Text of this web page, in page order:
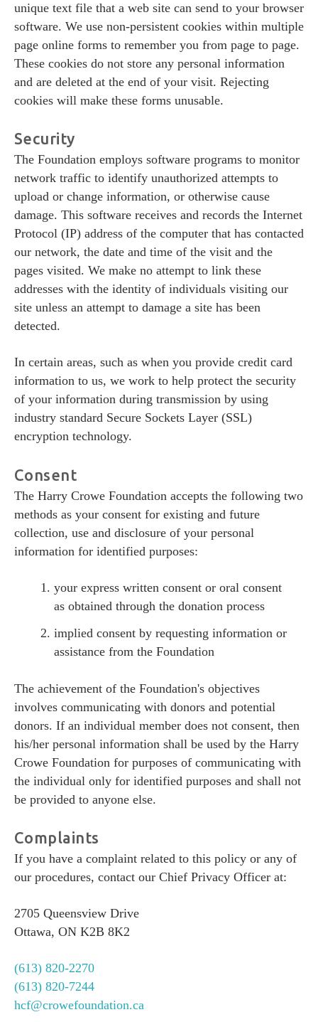
unique text file that a web site can send to your browser
software. We use non-persistent cookies within multiple
page online forms to remember you from page to page.
These cookies do not store any personal information
and are deleted at the end of your visit. Rejecting
cookies will make these forms unusable.
Security
The Foundation employs software programs to monitor
network traffic to identify unauthorized attempts to
upload or change information, or otherwise cause
damage. This software receives and records the Internet
Protocol (IP) address of the computer that has contacted
our network, the date and time of the visit and the
pages visited. We make no attempt to link these
addresses with the identity of individuals visiting our
site unless an attempt to damage a site has been
detected.
In certain areas, such as when you provide credit card
information to us, we work to help protect the security
of your information during transmission by using
industry standard Secure Sockets Layer (SSL)
encryption technology.
Consent
The Harry Crowe Foundation accepts the following two
methods as your consent for existing and future
collection, use and disclosure of your personal
information for identified purposes:
your express written consent or oral consent
as obtained through the donation process
implied consent by requesting information or
assistance from the Foundation
The achievement of the Foundation's objectives
involves communicating with donors and potential
donors. If an individual member does not consent, then
his/her personal information shall be used by the Harry
Crowe Foundation for purposes of communicating with
the individual only for identified purposes and shall not
be provided to anyone else.
Complaints
If you have a complaint related to this policy or any of
our procedures, contact our Chief Privacy Officer at:
2705 Queensview Drive
Ottawa, ON K2B 8K2
(613) 820-2270
(613) 820-7244
hcf@crowefoundation.ca